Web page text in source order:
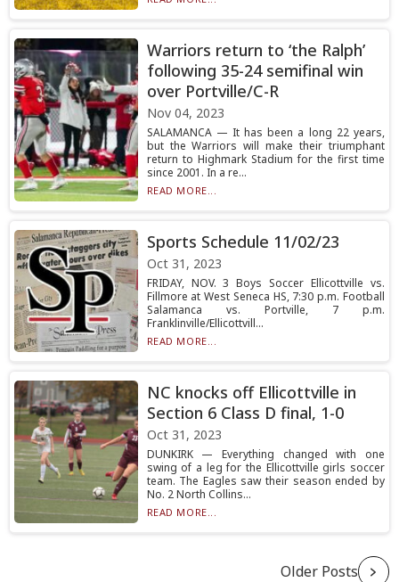
Warriors return to ‘the Ralph’
following 35-24 semifinal win
over Portville/C-R
Nov 04, 2023
SALAMANCA — It has been a long 22 years,
but the Warriors will make their triumphant
return to Highmark Stadium for the first time
since 2001. In a re...
READ MORE...
Sports Schedule 11/02/23
Oct 31, 2023
FRIDAY, NOV. 3 Boys Soccer Ellicottville vs.
Fillmore at West Seneca HS, 7:30 p.m. Football
Salamanca vs. Portville, 7 p.m.
Franklinville/Ellicottvill...
READ MORE...
NC knocks off Ellicottville in
Section 6 Class D final, 1-0
Oct 31, 2023
DUNKIRK — Everything changed with one
swing of a leg for the Ellicottville girls soccer
team. The Eagles saw their season ended by
No. 2 North Collins...
READ MORE...
Older Posts